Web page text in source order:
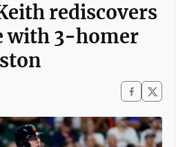
rediscovers
with 3-homer